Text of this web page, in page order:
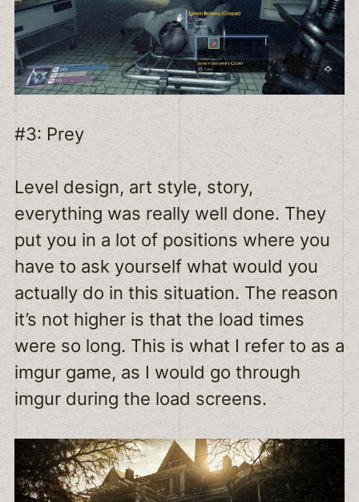
#3: Prey
Level design, art style, story,
everything was really well done. They
put you in a lot of positions where you
have to ask yourself what would you
actually do in this situation. The reason
it’s not higher is that the load times
were so long. This is what I refer to as a
imgur game, as I would go through
imgur during the load screens.